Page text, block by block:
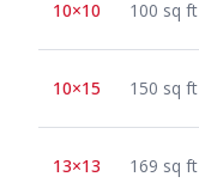
10×10 100 sq ft
10×15 150 sq ft
13×13 169 sq ft